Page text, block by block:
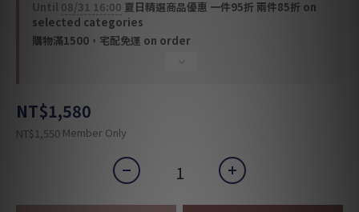
Until 08/31 16:00 夏日精選商品優惠 一件95折 兩件85折 on
selected categories
購物滿1500，宅配免運 on order
NT$1,580
NT$1,550 Member Only